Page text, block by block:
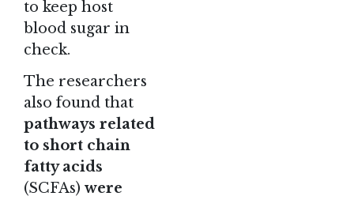
to keep host
blood sugar in
check.
The researchers
also found that
pathways related
to short chain
fatty acids
(SCFAs) were